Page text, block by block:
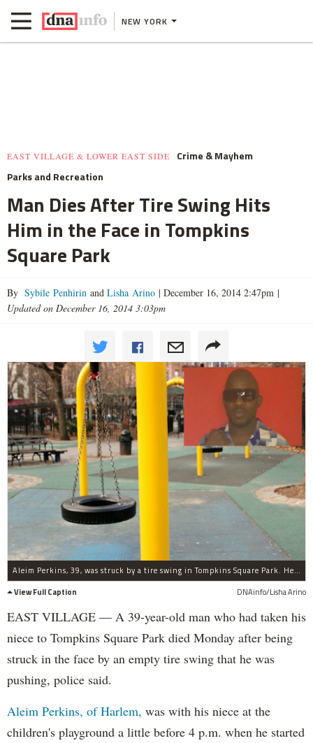
NEW YORK
EAST VILLAGE & LOWER EAST SIDE
Crime & Mayhem
Parks and Recreation
Man Dies After Tire Swing Hits
Him in the Face in Tompkins
Square Park
By Sybile Penhirin and Lisha Arino | December 16, 2014 2:47pm |
Updated on December 16, 2014 3:03pm
Aleim Perkins, 39, was struck by a tire swing in Tompkins Square Park. He was pronounced dead at Beth Israel Hospital.
View Full Caption
DNAinfo/Lisha Arino
EAST VILLAGE — A 39-year-old man who had taken his
niece to Tompkins Square Park died Monday after being
struck in the face by an empty tire swing that he was
pushing, police said.
Aleim Perkins, of Harlem, was with his niece at the
children's playground a little before 4 p.m. when he started